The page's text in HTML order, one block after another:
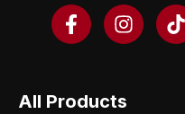
All Products